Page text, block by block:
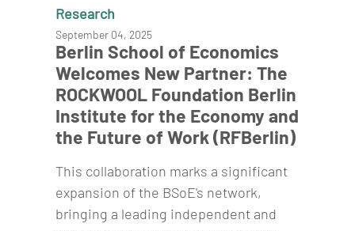
Research
September 04, 2025
Berlin School of Economics
Welcomes New Partner: The
ROCKWOOL Foundation Berlin
Institute for the Economy and
the Future of Work (RFBerlin)
This collaboration marks a significant
expansion of the BSoE's network,
bringing a leading independent and